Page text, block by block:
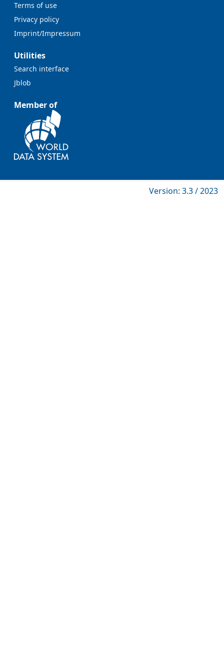
Terms of use
Privacy policy
Imprint/Impressum
Utilities
Search interface
Jblob
Member of
Version: 3.3 / 2023